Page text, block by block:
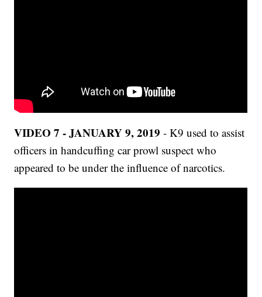
VIDEO 7 - JANUARY 9, 2019 - K9 used to assist
officers in handcuffing car prowl suspect who
appeared to be under the influence of narcotics.